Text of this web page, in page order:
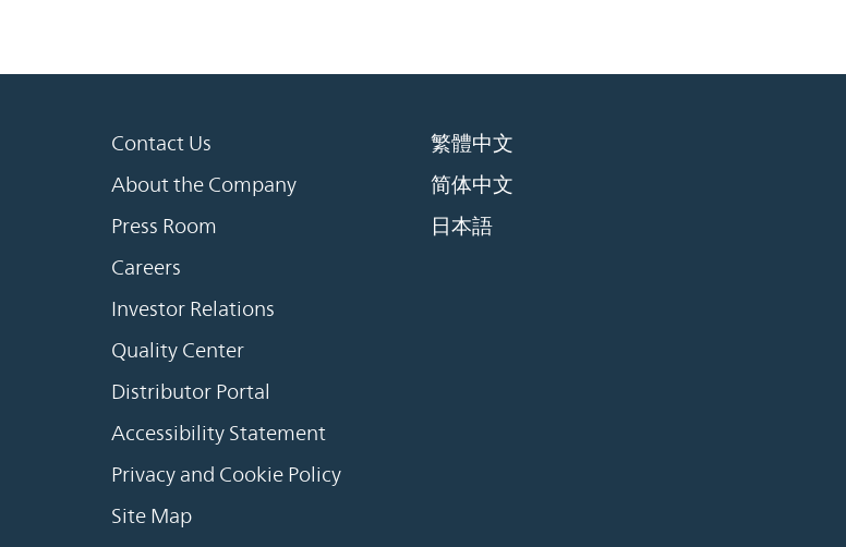
Contact Us
About the Company
Press Room
Careers
Investor Relations
Quality Center
Distributor Portal
Accessibility Statement
Privacy and Cookie Policy
Site Map
繁體中文
简体中文
日本語